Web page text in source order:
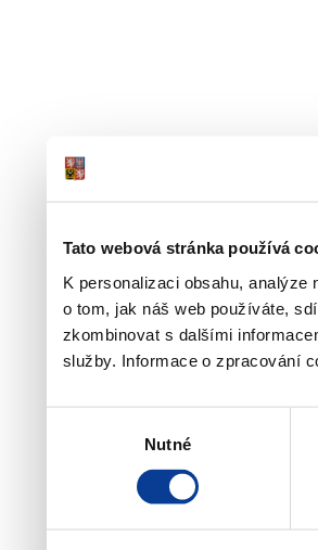
Tato webová stránka používá
K personalizaci obsahu,
o tom, jak náš web používáte,
zkombinovat s dalšími
služby. Informace o zpracování
Nutné